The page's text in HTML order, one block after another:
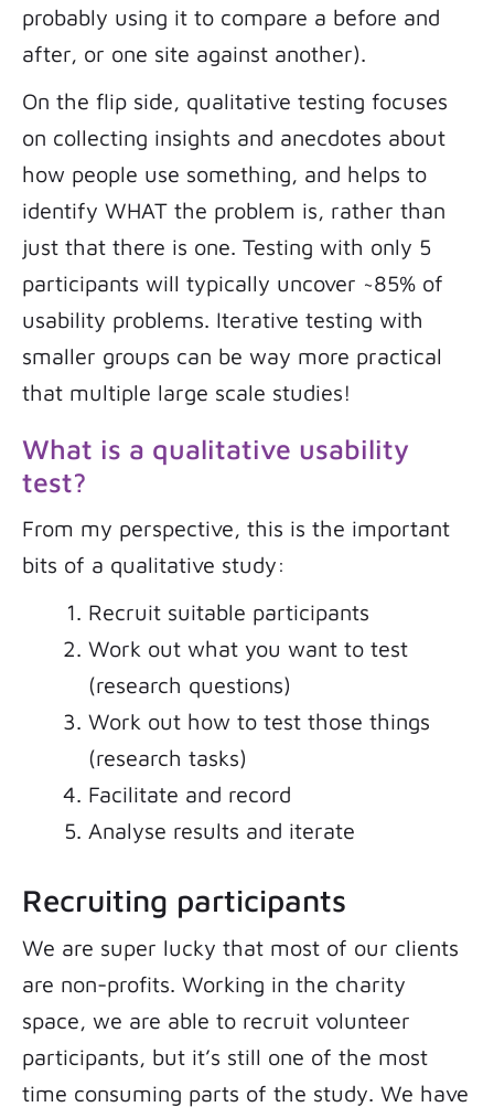
probably using it to compare a before and
after, or one site against another).
On the flip side, qualitative testing focuses
on collecting insights and anecdotes about
how people use something, and helps to
identify WHAT the problem is, rather than
just that there is one. Testing with only 5
participants will typically uncover ~85% of
usability problems. Iterative testing with
smaller groups can be way more practical
that multiple large scale studies!
What is a qualitative usability
test?
From my perspective, this is the important
bits of a qualitative study:
Recruit suitable participants
Work out what you want to test
(research questions)
Work out how to test those things
(research tasks)
Facilitate and record
Analyse results and iterate
Recruiting participants
We are super lucky that most of our clients
are non-profits. Working in the charity
space, we are able to recruit volunteer
participants, but it’s still one of the most
time consuming parts of the study. We have